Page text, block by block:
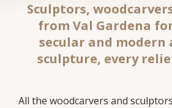
Sculptors,
from Val Gardena
secular and modern
sculpture, every
All the woodcarvers and